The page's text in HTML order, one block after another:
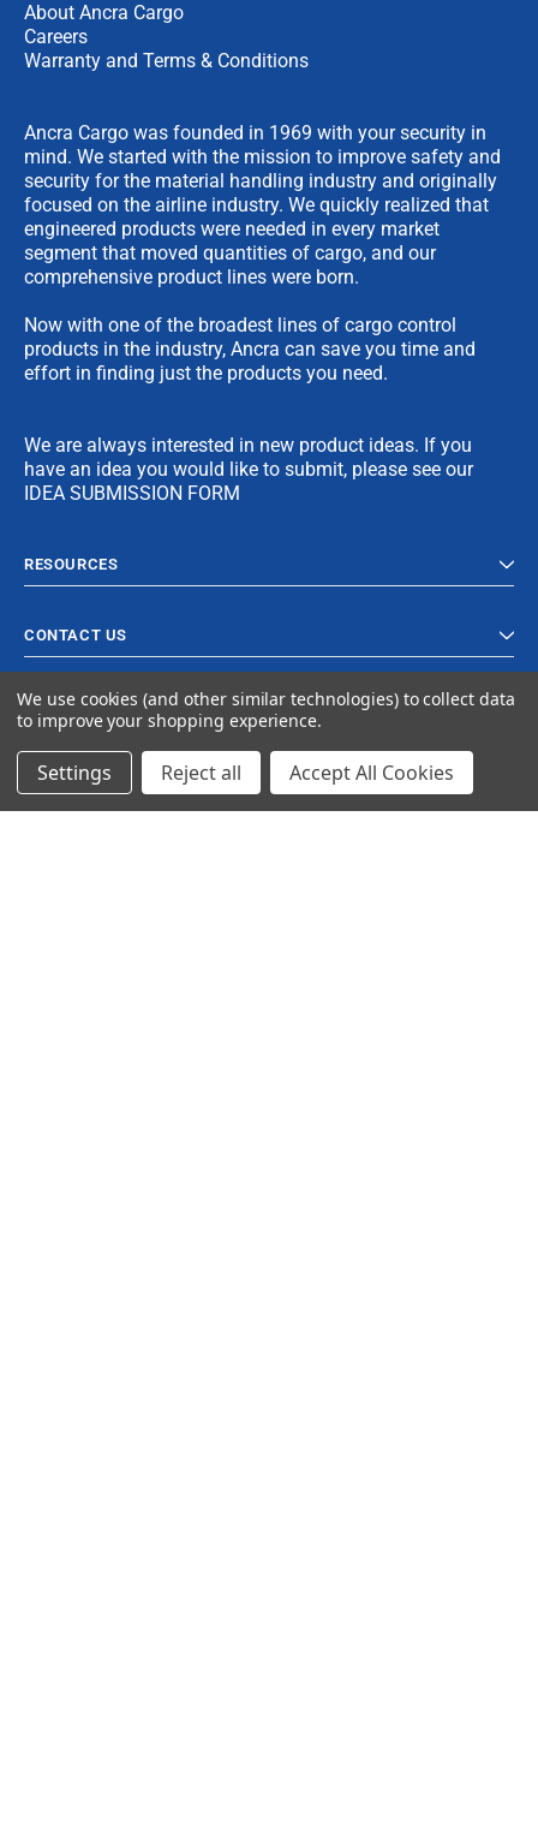
About Ancra Cargo
Careers
Warranty and Terms & Conditions
Ancra Cargo was founded in 1969 with your security in
mind. We started with the mission to improve safety and
security for the material handling industry and originally
focused on the airline industry. We quickly realized that
engineered products were needed in every market
segment that moved quantities of cargo, and our
comprehensive product lines were born.
Now with one of the broadest lines of cargo control
products in the industry, Ancra can save you time and
effort in finding just the products you need.
We are always interested in new product ideas. If you
have an idea you would like to submit, please see our
IDEA SUBMISSION FORM
RESOURCES
CONTACT US
© 2023 Ancra Cargo |Privacy Policy |Terms & Conditions
We use cookies (and other similar technologies) to collect data
to improve your shopping experience.
Settings Reject all Accept All Cookies